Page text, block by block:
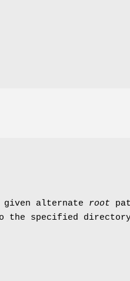
given alternate root
the specified